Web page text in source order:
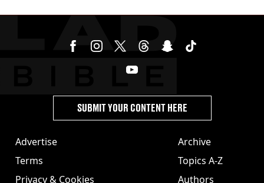
Advertise
Terms
Privacy & Cookies
Archive
Topics A-Z
Authors
SUBMIT YOUR CONTENT HERE